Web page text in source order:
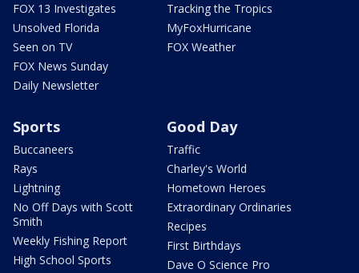
FOX 13 Investigates
Unsolved Florida
Seen on TV
FOX News Sunday
Daily Newsletter
Tracking the Tropics
MyFoxHurricane
FOX Weather
Sports
Buccaneers
Rays
Lightning
No Off Days with Scott
Smith
Weekly Fishing Report
High School Sports
Good Day
Traffic
Charley's World
Hometown Heroes
Extraordinary Ordinaries
Recipes
First Birthdays
Dave O Science Pro